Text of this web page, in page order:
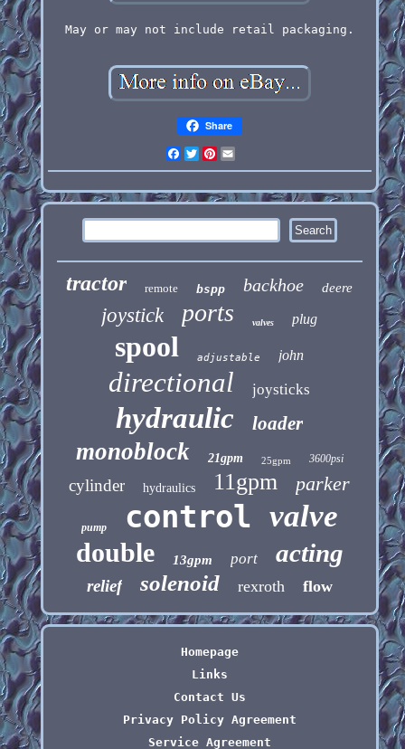
May or may not include retail packaging.
Share
Facebook
Twitter
Pinterest
tractor remote bspp backhoe deere
joystick ports valves plug
spool adjustable john
directional joysticks
hydraulic loader
monoblock 21gpm 25gpm 3600psi
cylinder hydraulics 11gpm parker
pump control valve
double 13gpm port acting
relief solenoid rexroth flow
Homepage
Links
Contact Us
Privacy Policy Agreement
Service Agreement